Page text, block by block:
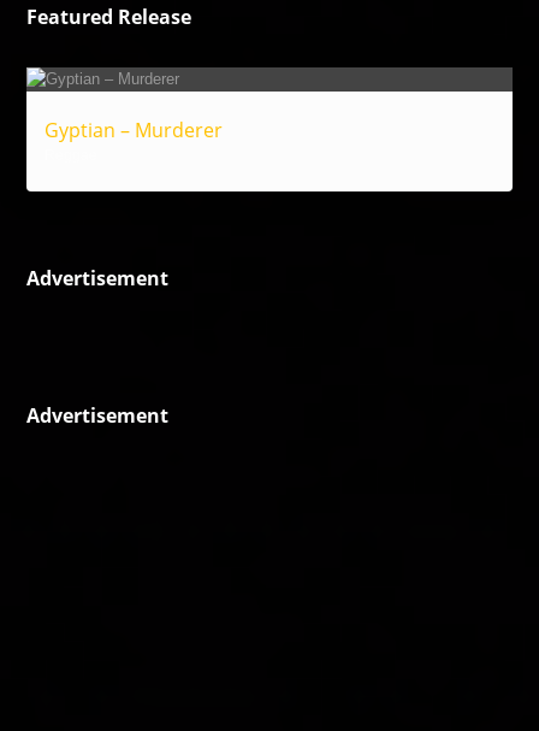
Featured Release
Gyptian – Murderer
Advertisement
Advertisement